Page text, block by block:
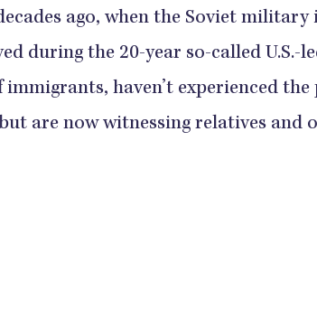
ago, when the Soviet
during the 20-year so-called U.S.-
haven’t experienced the
are now witnessing relatives and